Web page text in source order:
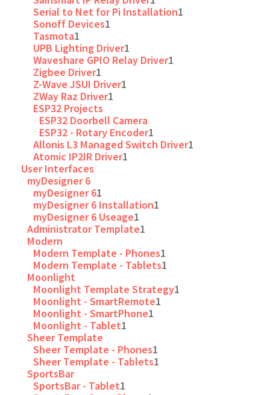
Serial to Net for Pi Installation1
Sonoff Devices1
Tasmota1
UPB Lighting Driver1
Waveshare GPIO Relay Driver1
Zigbee Driver1
Z-Wave JSUI Driver1
ZWay Raz Driver1
ESP32 Projects
ESP32 Doorbell Camera
ESP32 - Rotary Encoder1
Allonis L3 Managed Switch Driver1
Atomic IP2IR Driver1
User Interfaces
myDesigner 6
myDesigner 61
myDesigner 6 Installation1
myDesigner 6 Useage1
Administrator Template1
Modern
Modern Template - Phones1
Modern Template - Tablets1
Moonlight
Moonlight Template Strategy1
Moonlight - SmartRemote1
Moonlight - SmartPhone1
Moonlight - Tablet1
Sheer Template
Sheer Template - Phones1
Sheer Template - Tablets1
SportsBar
SportsBar - Tablet1